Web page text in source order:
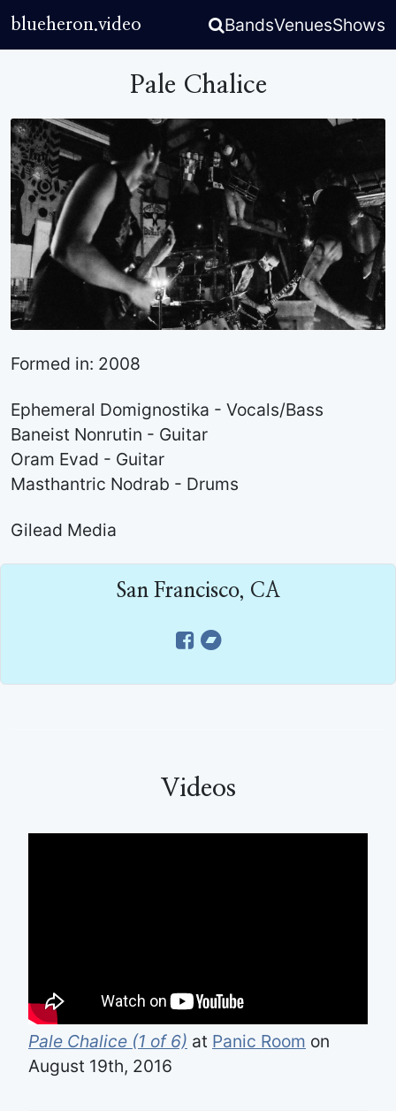
blueheron.video BandsVenuesShows
Pale Chalice
Formed in: 2008
Ephemeral Domignostika - Vocals/Bass
Baneist Nonrutin - Guitar
Oram Evad - Guitar
Masthantric Nodrab - Drums
Gilead Media
San Francisco, CA
Videos
Pale Chalice (1 of 6) at Panic Room on
August 19th, 2016